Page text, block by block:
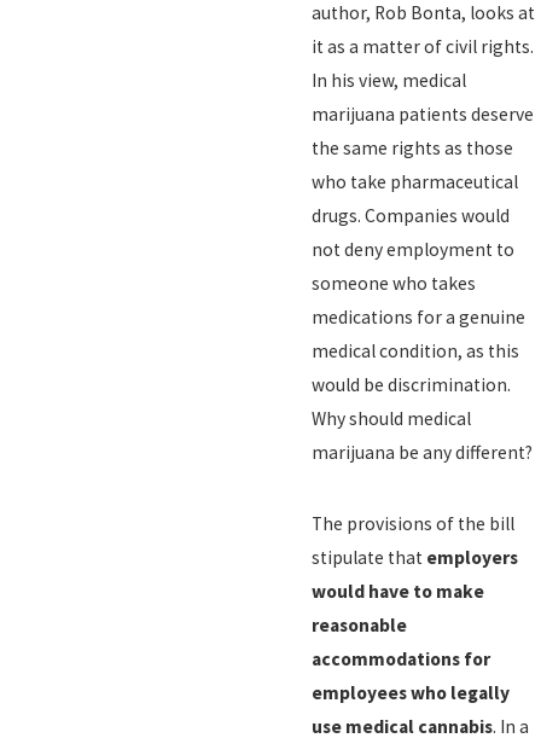
author, Rob Bonta, looks at
it as a matter of civil rights.
In his view, medical
marijuana patients deserve
the same rights as those
who take pharmaceutical
drugs. Companies would
not deny employment to
someone who takes
medications for a genuine
medical condition, as this
would be discrimination.
Why should medical
marijuana be any different?
The provisions of the bill
stipulate that employers
would have to make
reasonable
accommodations for
employees who legally
use medical cannabis. In a